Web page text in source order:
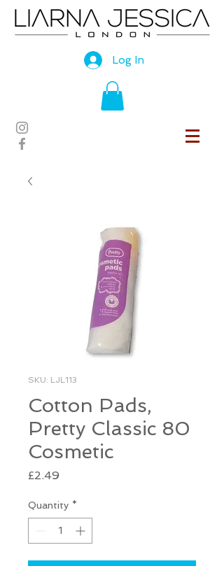
Log In
SKU: LJL113
Cotton Pads,
Pretty Classic 80
Cosmetic
£2.49
Quantity *